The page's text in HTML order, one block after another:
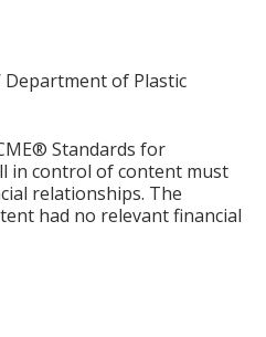
Department of Plastic
Standards for
in control of content must
relationships. The
had no relevant financial